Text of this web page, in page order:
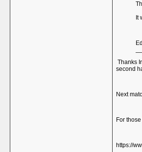
It
Thanks
second
Next
For
https://